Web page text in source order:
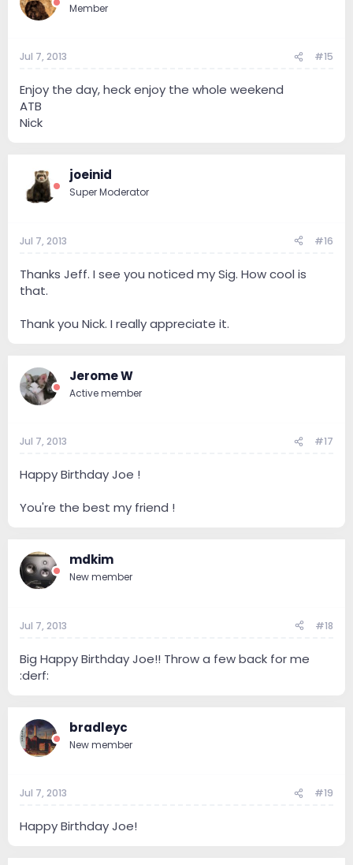
Member
Jul 7, 2013 #15
Enjoy the day, heck enjoy the whole weekend
ATB
Nick
joeinid
Super Moderator
Jul 7, 2013 #16
Thanks Jeff. I see you noticed my Sig. How cool is
that.
Thank you Nick. I really appreciate it.
Jerome W
Active member
Jul 7, 2013 #17
Happy Birthday Joe !
You're the best my friend !
mdkim
New member
Jul 7, 2013 #18
Big Happy Birthday Joe!! Throw a few back for me
:derf:
bradleyc
New member
Jul 7, 2013 #19
Happy Birthday Joe!